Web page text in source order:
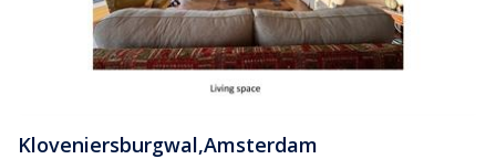
Kloveniersburgwal,Amsterdam